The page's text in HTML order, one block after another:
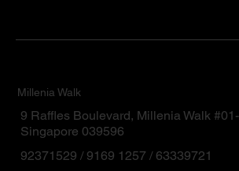
Millenia Walk
9 Raffles Boulevard, Millenia Walk
Singapore 039596
92371529 / 9169 1257 / 63339721